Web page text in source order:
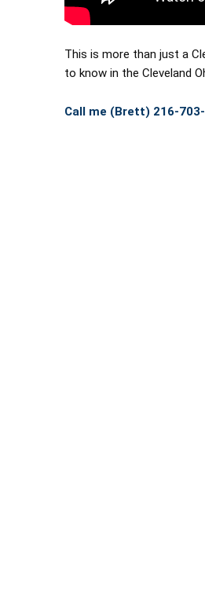
This is more than just a
to know in the Cleveland
Call me (Brett) 216-